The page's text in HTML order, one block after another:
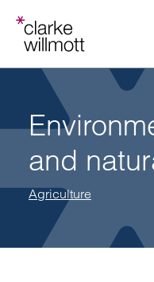
and
Agriculture